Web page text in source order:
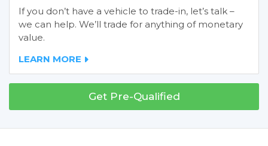
If you don’t have a vehicle to trade-in, let’s talk –
we can help. We’ll trade for anything of monetary
value.
LEARN MORE
Get Pre-Qualified